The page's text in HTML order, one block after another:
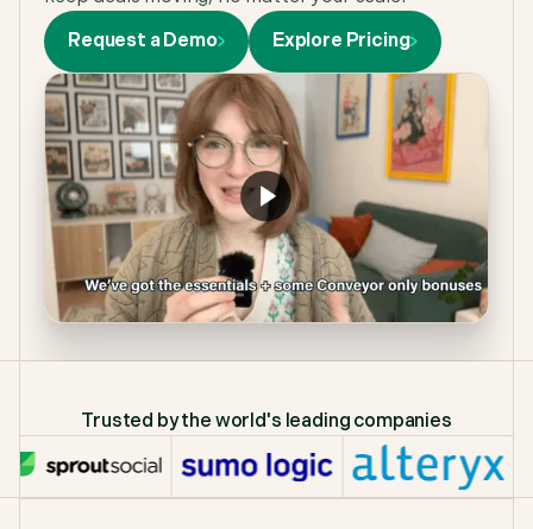
Request a Demo
Explore Pricing
Trusted by the world's leading companies